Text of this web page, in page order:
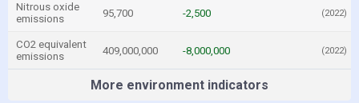
Nitrous oxide
emissions
95,700 -2,500 (2022)
CO2 equivalent
emissions
409,000,000 -8,000,000 (2022)
More environment indicators